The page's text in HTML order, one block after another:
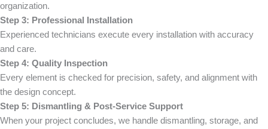
organization.
Step 3: Professional Installation
Experienced technicians execute every installation with accuracy
and care.
Step 4: Quality Inspection
Every element is checked for precision, safety, and alignment with
the design concept.
Step 5: Dismantling & Post-Service Support
When your project concludes, we handle dismantling, storage, and